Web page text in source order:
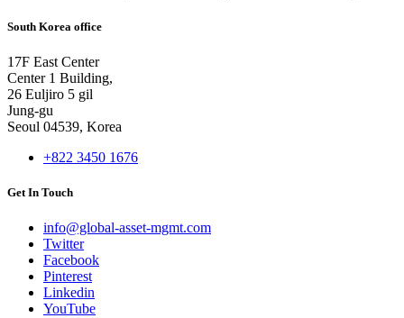
South Korea office
17F East Center
Center 1 Building,
26 Euljiro 5 gil
Jung-gu
Seoul 04539, Korea
+822 3450 1676
Get In Touch
info@global-asset-mgmt.com
Twitter
Facebook
Pinterest
Linkedin
YouTube